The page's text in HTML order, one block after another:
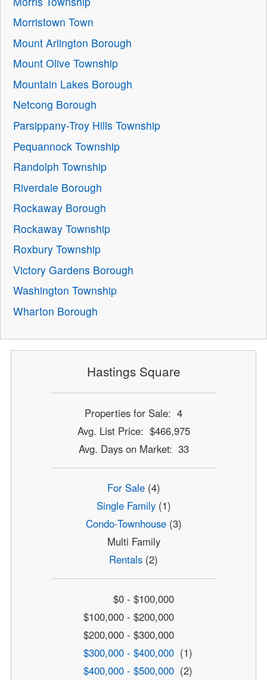
Morristown Town
Mount Arlington Borough
Mount Olive Township
Mountain Lakes Borough
Netcong Borough
Parsippany-Troy Hills Township
Pequannock Township
Randolph Township
Riverdale Borough
Rockaway Borough
Rockaway Township
Roxbury Township
Victory Gardens Borough
Washington Township
Wharton Borough
Hastings Square
Properties for Sale: 4
Avg. List Price: $466,975
Avg. Days on Market: 33
For Sale(4)
Single Family(1)
Condo-Townhouse(3)
Multi Family
Rentals (2)
$0 - $100,000
$100,000 - $200,000
$200,000 - $300,000
$300,000 - $400,000 (1)
$400,000 - $500,000 (2)